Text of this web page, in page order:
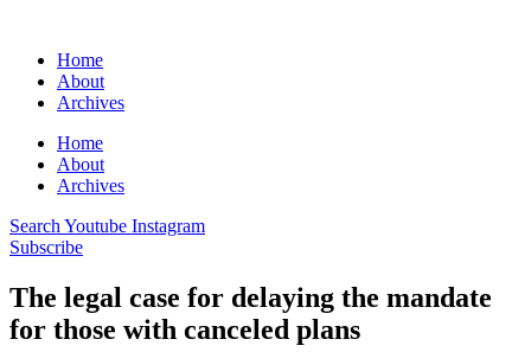
Home
About
Archives
Home
About
Archives
Search Youtube Instagram
Subscribe
The legal case for delaying the mandate
for those with canceled plans